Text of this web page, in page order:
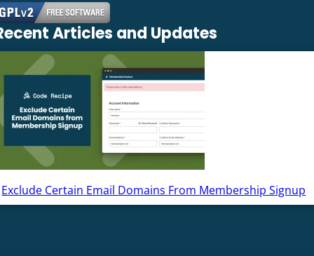
Articles and Updates
Exclude Certain Email Domains From Membership Signup